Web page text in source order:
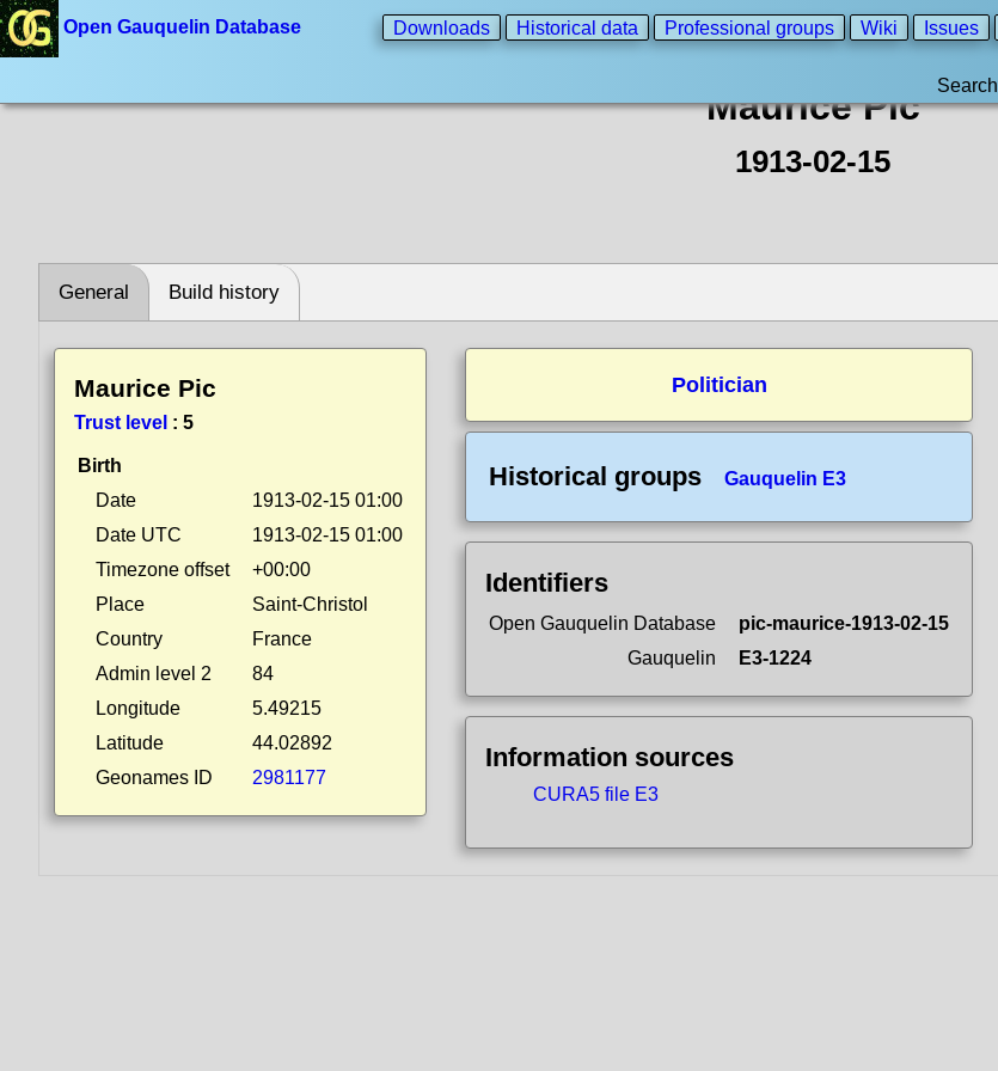
Open Gauquelin Database Downloads Historical data Professional groups Wiki Issues
Search
Maurice Pic
1913-02-15
General Build history
Maurice Pic
Trust level : 5
Birth
Date
1913-02-15 01:00
Date UTC
1913-02-15 01:00
Timezone offset
+00:00
Place
Saint-Christol
Country
France
Admin level 2
84
Longitude
5.49215
Latitude
44.02892
Geonames ID
2981177
Politician
Historical groups Gauquelin E3
Identifiers
Open Gauquelin Database
pic-maurice-1913-02-15
Gauquelin
E3-1224
Information sources
CURA5 file E3